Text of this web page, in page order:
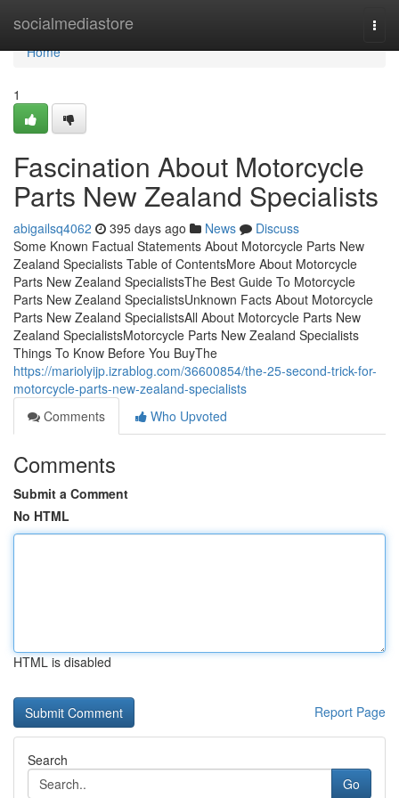
socialmediastore
Home
Home
1
Fascination About Motorcycle
Parts New Zealand Specialists
abigailsq4062 395 days ago News
Discuss
Some Known Factual Statements About Motorcycle Parts New
Zealand Specialists Table of ContentsMore About Motorcycle
Parts New Zealand SpecialistsThe Best Guide To Motorcycle
Parts New Zealand SpecialistsUnknown Facts About Motorcycle
Parts New Zealand SpecialistsAll About Motorcycle Parts New
Zealand SpecialistsMotorcycle Parts New Zealand Specialists
Things To Know Before You BuyThe
https://mariolyijp.izrablog.com/36600854/the-25-second-trick-for-
motorcycle-parts-new-zealand-specialists
Comments
Who Upvoted
Comments
Submit a Comment
No HTML
HTML is disabled
Report Page
Search
Go